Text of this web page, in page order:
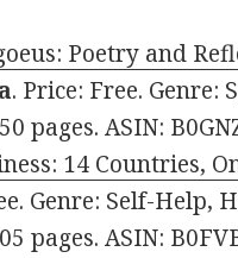
Poetry and
. Price: Free. Genre:
pages. ASIN:
14 Countries,
Genre: Self-Help,
pages. ASIN: